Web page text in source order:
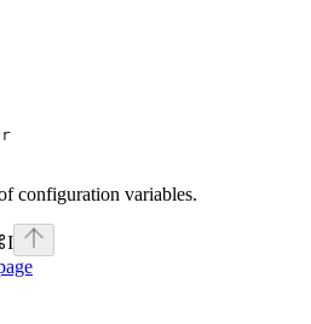
configuration variables.
I